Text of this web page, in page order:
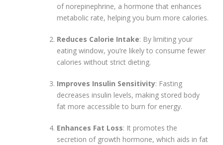
of norepinephrine, a hormone that enhances
metabolic rate, helping you burn more calories.
Reduces Calorie Intake: By limiting your
eating window, you’re likely to consume fewer
calories without strict dieting.
Improves Insulin Sensitivity: Fasting
decreases insulin levels, making stored body
fat more accessible to burn for energy.
Enhances Fat Loss: It promotes the
secretion of growth hormone, which aids in fat